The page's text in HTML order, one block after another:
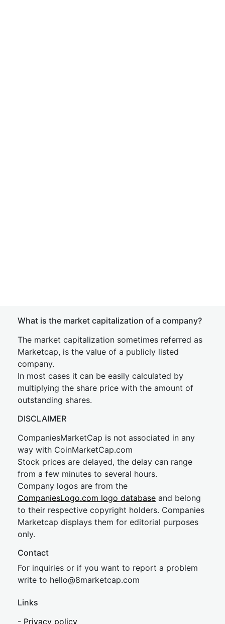
What is the market capitalization of a company?
The market capitalization sometimes referred as
Marketcap, is the value of a publicly listed
company.
In most cases it can be easily calculated by
multiplying the share price with the amount of
outstanding shares.
DISCLAIMER
CompaniesMarketCap is not associated in any
way with CoinMarketCap.com
Stock prices are delayed, the delay can range
from a few minutes to several hours.
Company logos are from the
CompaniesLogo.com logo database and belong
to their respective copyright holders. Companies
Marketcap displays them for editorial purposes
only.
Contact
For inquiries or if you want to report a problem
write to hello@8marketcap.com
Links
- Privacy policy